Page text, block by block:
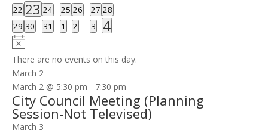
eventseventseventseventsevent
eventsevents
0
events
221
event
23 0
events
24
0
events
25 0
events
26
0
events
27 0
events
28
0
events
29 0
events
30
0
events
31
0
events
1
0
events
2
0
events
3 1
event
4
Notice
There are no events on this day.
March 2
March 2 @ 5:30 pm - 7:30 pm
City Council Meeting (Planning
Session-Not Televised)
March 3